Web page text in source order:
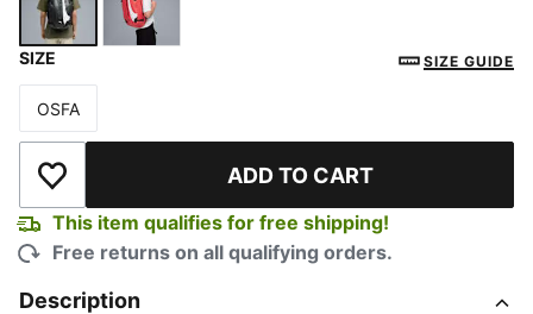
SIZE SIZE GUIDE
Size
OSFA
Add to Wishlist ADD TO CART
This item qualifies for free shipping!
Free returns on all qualifying orders.
Description